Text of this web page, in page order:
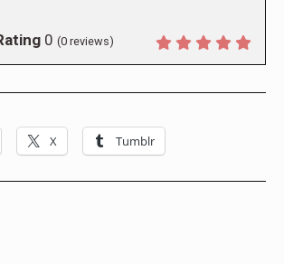
0 (0 reviews)
X Tumblr